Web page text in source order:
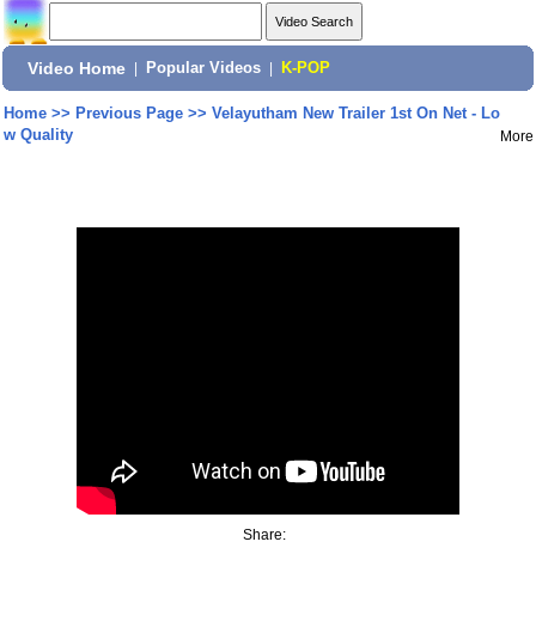
Video Home Popular Videos K-POP
Home>> Previous Page>> Velayutham New Trailer 1st On Net - Lo
w Quality
More
Share: